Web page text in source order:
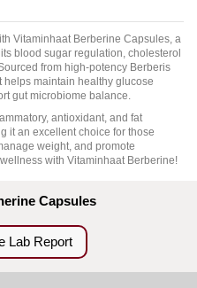
Vitaminhaat Berberine Capsules, a
blood sugar regulation, cholesterol
from high-potency Berberis
maintain healthy glucose
gut microbiome balance.
antioxidant, and fat
it an excellent choice for those
weight, and promote
with Vitaminhaat Berberine!
Capsules
Lab Report